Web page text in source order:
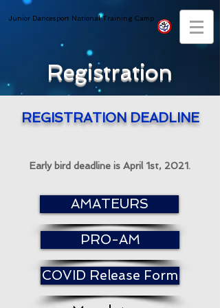
Junior Dancesport National Training Camp
REGISTRATION DEADLINE
Early bird deadline is April 1st, 2021.
AMATEURS
PRO-AM
COVID Release Form
Registration